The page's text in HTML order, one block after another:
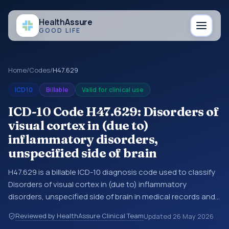
HealthAssure
GOOD LIFE
Home/Codes/H47.629
ICD10 Billable Valid for clinical use
ICD-10 Code H47.629: Disorders of
visual cortex in (due to)
inflammatory disorders,
unspecified side of brain
H47.629 is a billable ICD-10 diagnosis code used to classify
Disorders of visual cortex in (due to) inflammatory
disorders, unspecified side of brain in medical records and
discharge summaries, insurance claims, encounter
Reviewed by HealthAssure Clinical TeamUpdated 26 May 2026